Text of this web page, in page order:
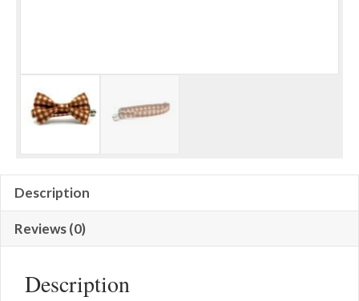
Description
Reviews (0)
Description